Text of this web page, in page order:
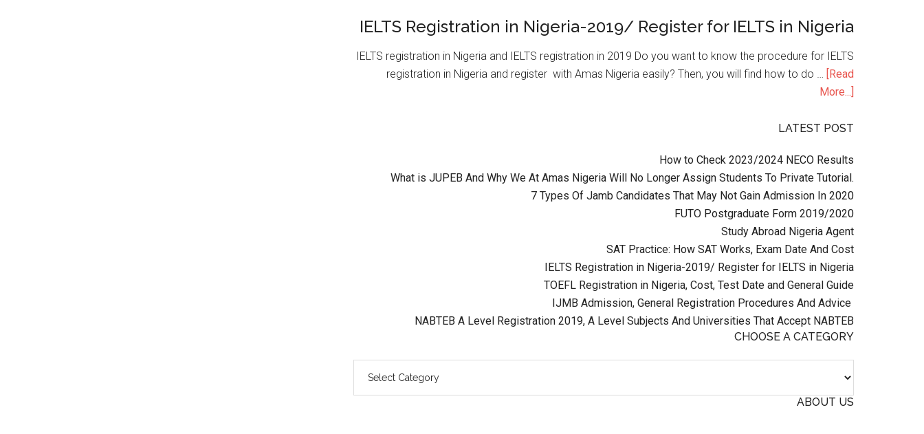
IELTS Registration in Nigeria-2019/ Register for IELTS in Nigeria
IELTS registration in Nigeria and IELTS registration in 2019 Do you want to know the procedure for IELTS
registration in Nigeria and register with Amas Nigeria easily? Then, you will find how to do … [Read
More...]
LATEST POST
How to Check 2023/2024 NECO Results
What is JUPEB And Why We At Amas Nigeria Will No Longer Assign Students To Private Tutorial.
7 Types Of Jamb Candidates That May Not Gain Admission In 2020
FUTO Postgraduate Form 2019/2020
Study Abroad Nigeria Agent
SAT Practice: How SAT Works, Exam Date And Cost
IELTS Registration in Nigeria-2019/ Register for IELTS in Nigeria
TOEFL Registration in Nigeria, Cost, Test Date and General Guide
IJMB Admission, General Registration Procedures And Advice
NABTEB A Level Registration 2019, A Level Subjects And Universities That Accept NABTEB
CHOOSE A CATEGORY
ABOUT US